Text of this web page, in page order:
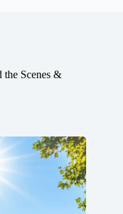
Scenes &